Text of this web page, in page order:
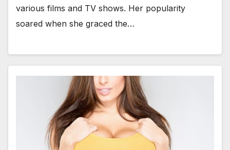
various films and TV shows. Her popularity
soared when she graced the…